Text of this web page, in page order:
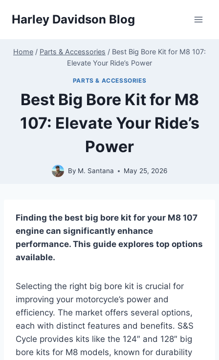
Harley Davidson Blog
Home / Parts & Accessories / Best Big Bore Kit for M8 107:
Elevate Your Ride’s Power
PARTS & ACCESSORIES
Best Big Bore Kit for M8
107: Elevate Your Ride’s
Power
By M. Santana May 25, 2026
Finding the best big bore kit for your M8 107
engine can significantly enhance
performance. This guide explores top options
available.
Selecting the right big bore kit is crucial for
improving your motorcycle’s power and
efficiency. The market offers several options,
each with distinct features and benefits. S&S
Cycle provides kits like the 124″ and 128″ big
bore kits for M8 models, known for durability